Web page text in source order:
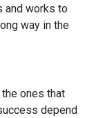
and works to
way in the
ones that
depend